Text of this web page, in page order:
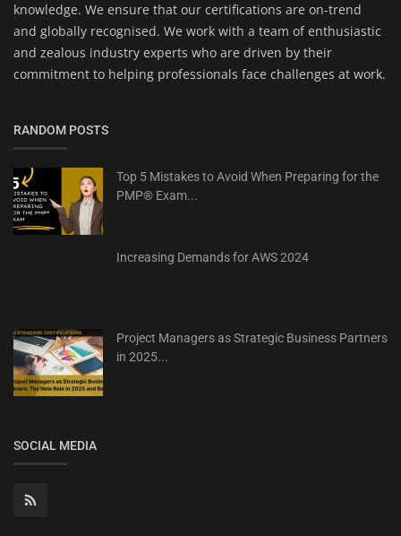
knowledge. We ensure that our certifications are on-trend
and globally recognised. We work with a team of enthusiastic
and zealous industry experts who are driven by their
commitment to helping professionals face challenges at work.
RANDOM POSTS
Top 5 Mistakes to Avoid When Preparing for the
PMP® Exam...
Increasing Demands for AWS 2024
Project Managers as Strategic Business Partners
in 2025...
SOCIAL MEDIA